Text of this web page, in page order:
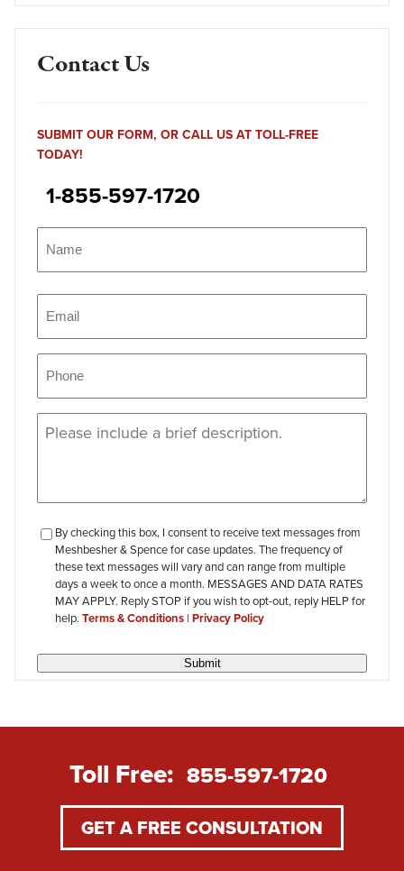
Contact Us
SUBMIT OUR FORM, OR CALL US AT TOLL-FREE
TODAY!
1-855-597-1720
Message (Required)
checkbox-
review
By checking this box, I consent to receive text messages from
Meshbesher & Spence for case updates. The frequency of
these text messages will vary and can range from multiple
days a week to once a month. MESSAGES AND DATA RATES
MAY APPLY. Reply STOP if you wish to opt-out, reply HELP for
help. Terms & Conditions | Privacy Policy
Submit
Toll Free: 855-597-1720
GET A FREE CONSULTATION